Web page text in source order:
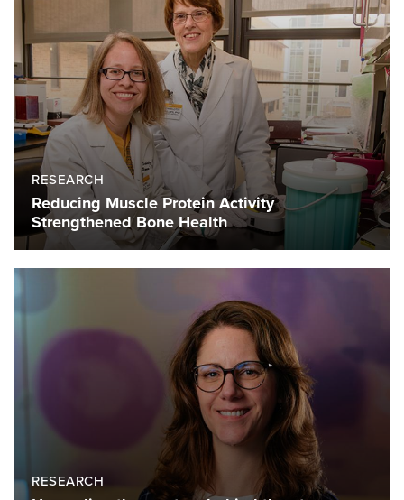
RESEARCH
Reducing Muscle Protein Activity
Strengthened Bone Health
RESEARCH